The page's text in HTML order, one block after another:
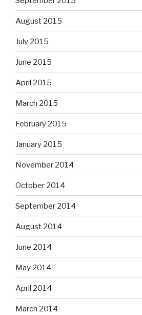
August 2015
July 2015
June 2015
April 2015
March 2015
February 2015
January 2015
November 2014
October 2014
September 2014
August 2014
June 2014
May 2014
April 2014
March 2014